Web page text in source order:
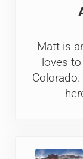
Matt is
loves